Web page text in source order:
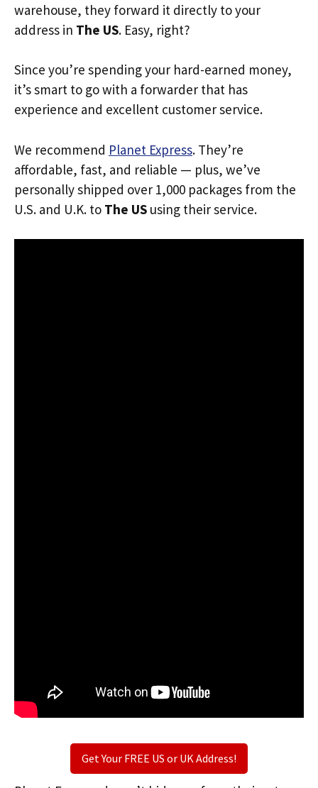
warehouse, they forward it directly to your
address in The US. Easy, right?
Since you’re spending your hard-earned money,
it’s smart to go with a forwarder that has
experience and excellent customer service.
We recommend Planet Express. They’re
affordable, fast, and reliable — plus, we’ve
personally shipped over 1,000 packages from the
U.S. and U.K. to The US using their service.
Get Your FREE US or UK Address!